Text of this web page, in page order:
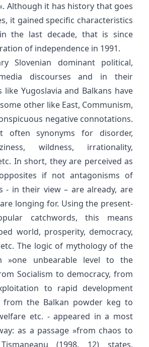
Although it has history that goes
it gained specific characteristics
the last decade, that is since
of independence in 1991.
Slovenian dominant political,
discourses and in their
Yugoslavia and Balkans have
other like East, Communism,
negative connotations.
often synonyms for disorder,
wildness, irrationality,
In short, they are perceived as
if not antagonisms of
- in their view – are already, are
longing for. Using the present-
catchwords, this means
world, prosperity, democracy,
The logic of mythology of the
»one unbearable level to the
Socialism to democracy, from
to rapid development
from the Balkan powder keg to
etc. - appeared in a most
as a passage »from chaos to
(1998, 12) states,